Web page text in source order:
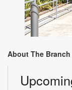
About The Branch